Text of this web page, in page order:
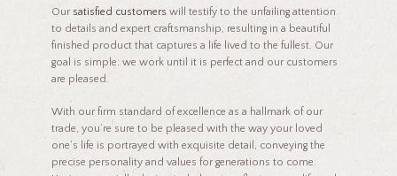
Our satisfied customers will testify to the unfailing attention
to details and expert craftsmanship, resulting in a beautiful
finished product that captures a life lived to the fullest. Our
goal is simple: we work until it is perfect and our customers
are pleased.
With our firm standard of excellence as a hallmark of our
trade, you’re sure to be pleased with the way your loved
one’s life is portrayed with exquisite detail, conveying the
precise personality and values for generations to come.